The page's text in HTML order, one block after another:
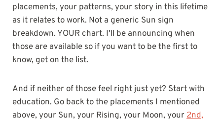
placements, your patterns, your story in this lifetime
as it relates to work. Not a generic Sun sign
breakdown. YOUR chart. I'll be announcing when
those are available so if you want to be the first to
know, get on the list.
And if neither of those feel right just yet? Start with
education. Go back to the placements I mentioned
above, your Sun, your Rising, your Moon, your2nd,